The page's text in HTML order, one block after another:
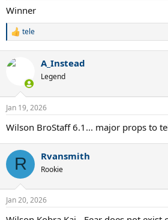
Winner
R
c
s
tele
A_Instead
Legend
Jan 19, 2026
Wilson BroStaff 6.1... major props to
R Rvansmith
Rookie
Jan 20, 2026